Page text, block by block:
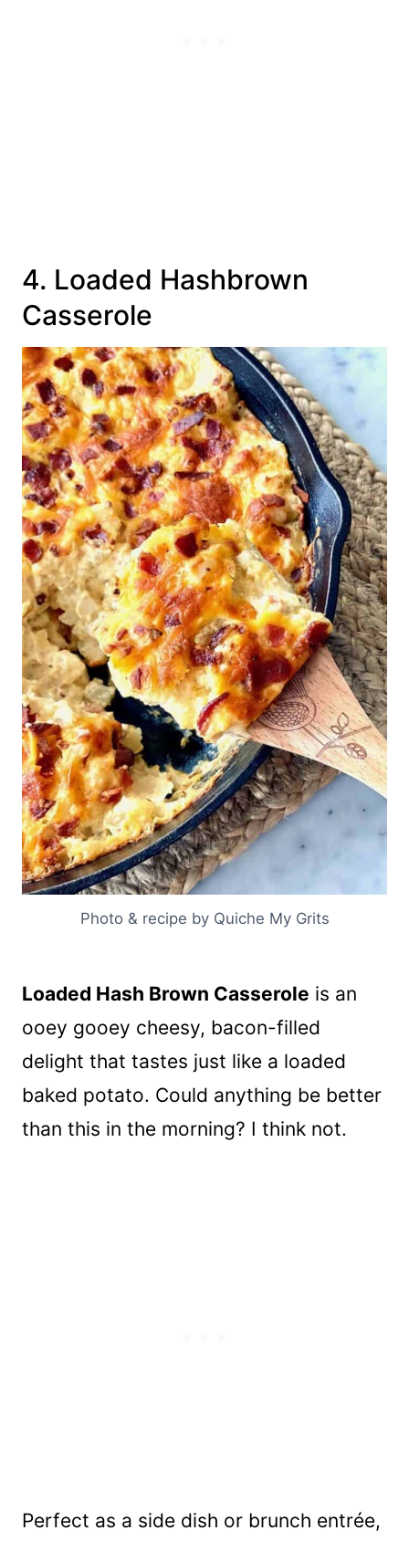
4. Loaded Hashbrown
Casserole
Photo & recipe by Quiche My Grits
Loaded Hash Brown Casserole is an
ooey gooey cheesy, bacon-filled
delight that tastes just like a loaded
baked potato. Could anything be better
than this in the morning? I think not.
Perfect as a side dish or brunch entrée,